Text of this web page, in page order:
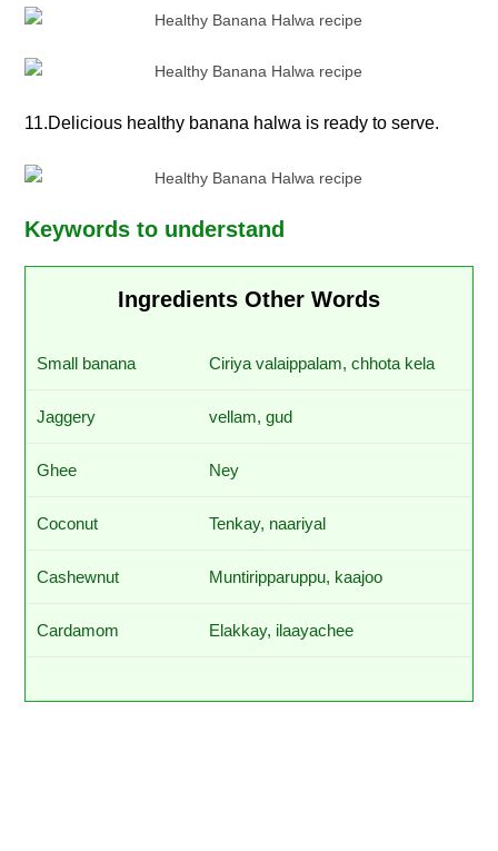
11.Delicious healthy banana halwa is ready to serve.
Keywords to understand
Ingredients Other Words
Small banana Ciriya valaippalam, chhota kela
Jaggery vellam, gud
Ghee Ney
Coconut Tenkay, naariyal
Cashewnut Muntiripparuppu, kaajoo
Cardamom Elakkay, ilaayachee